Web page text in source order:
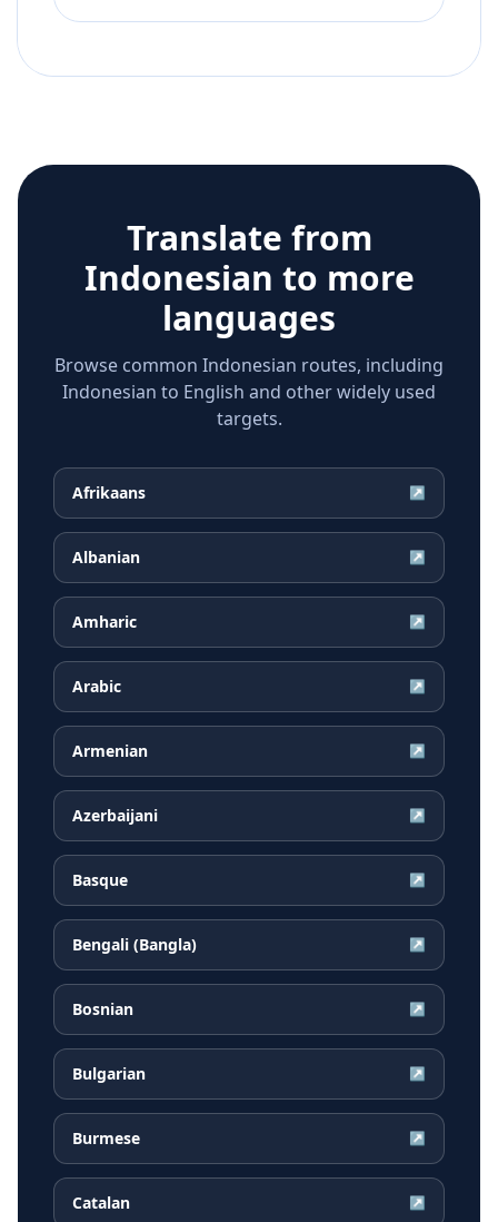
Translate from
Indonesian to more
languages
Browse common Indonesian routes, including
Indonesian to English and other widely used
targets.
Afrikaans ↗
Albanian ↗
Amharic ↗
Arabic ↗
Armenian ↗
Azerbaijani ↗
Basque ↗
Bengali (Bangla) ↗
Bosnian ↗
Bulgarian ↗
Burmese ↗
Catalan ↗